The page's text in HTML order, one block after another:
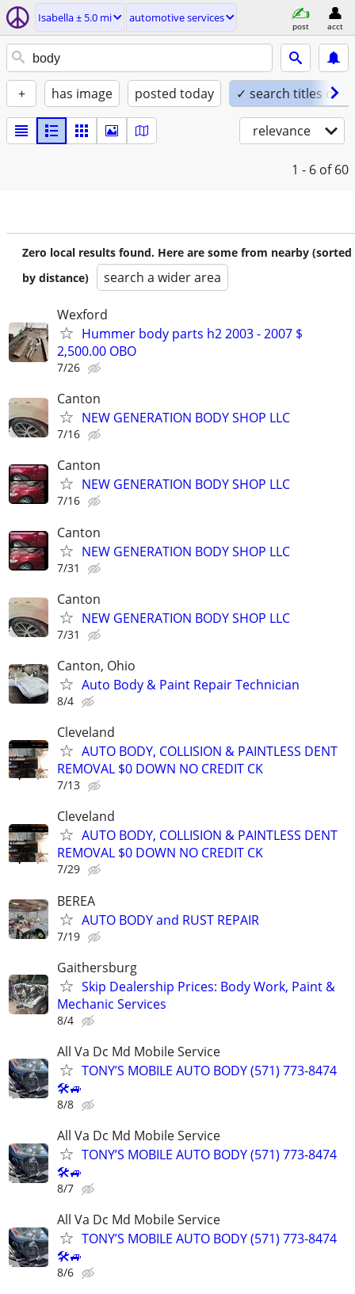
Isabella ± 5.0 mi automotive services
post acct
+ has image posted today ✓ search titles only
relevance
1 - 6 of 60
Zero local results found. Here are some from nearby (sorted
by distance)
search a wider area
Wexford
Hummer body parts h2 2003 - 2007 $
2,500.00 OBO
7/26
Canton
NEW GENERATION BODY SHOP LLC
7/16
Canton
NEW GENERATION BODY SHOP LLC
7/16
Canton
NEW GENERATION BODY SHOP LLC
7/31
Canton
NEW GENERATION BODY SHOP LLC
7/31
Canton, Ohio
Auto Body & Paint Repair Technician
8/4
Cleveland
AUTO BODY, COLLISION & PAINTLESS DENT
REMOVAL $0 DOWN NO CREDIT CK
7/13
Cleveland
AUTO BODY, COLLISION & PAINTLESS DENT
REMOVAL $0 DOWN NO CREDIT CK
7/29
BEREA
AUTO BODY and RUST REPAIR
7/19
Gaithersburg
Skip Dealership Prices: Body Work, Paint &
Mechanic Services
8/4
All Va Dc Md Mobile Service
TONY’S MOBILE AUTO BODY (571) 773-8474
🛠🚙
8/8
All Va Dc Md Mobile Service
TONY’S MOBILE AUTO BODY (571) 773-8474
🛠🚙
8/7
All Va Dc Md Mobile Service
TONY’S MOBILE AUTO BODY (571) 773-8474
🛠🚙
8/6